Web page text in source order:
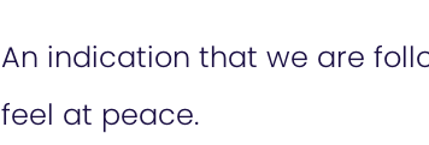
An indication that we are
feel at peace.